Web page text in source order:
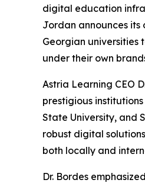
digital education
Jordan announces
Georgian universities
under their own
Astria Learning CEO
prestigious
State University, and
robust digital
both locally and
Dr. Bordes